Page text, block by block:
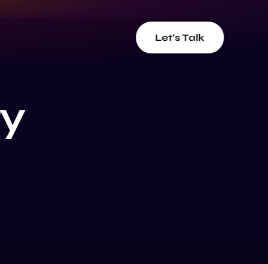
Let's Talk